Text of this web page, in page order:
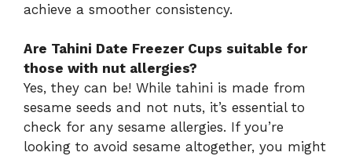
achieve a smoother consistency.
Are Tahini Date Freezer Cups suitable for
those with nut allergies?
Yes, they can be! While tahini is made from
sesame seeds and not nuts, it’s essential to
check for any sesame allergies. If you’re
looking to avoid sesame altogether, you might